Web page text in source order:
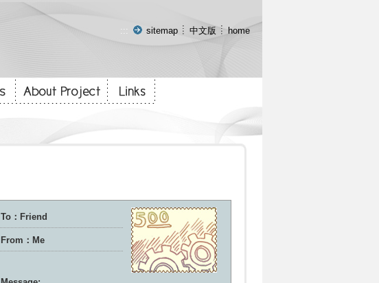
::: sitemap 中文版 home
To：Friend
From：Me